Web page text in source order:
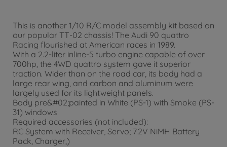
This is another 1/10 R/C model assembly kit based on
our popular TT-02 chassis! The Audi 90 quattro
Racing flourished at American races in 1989.
With a 2.2-liter inline-5 turbo engine capable of over
700hp, the 4WD quattro system gave it superior
traction. Wider than on the road car, its body had a
large rear wing, and carbon and aluminum were
largely used for its lightweight panels.
Body pre&#02;painted in White (PS-1) with Smoke (PS-
31) windows
Required accessories (not included):
RC System with Receiver, Servo; 7.2V NiMH Battery
Pack, Charger,)